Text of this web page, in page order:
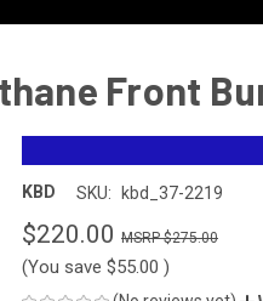
Front
KBD SKU: kbd_37-2219
$220.00 $275.00
(You save $55.00 )